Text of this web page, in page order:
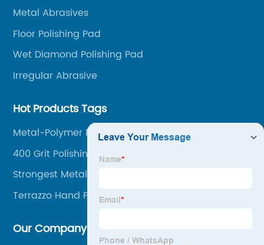
Metal Abrasives
Floor Polishing Pad
Wet Diamond Polishing Pad
Irregular Abrasive
Hot Products Tags
Metal-Polymer Bonds
400 Grit Polishing Pad
Strongest Metal Bonds
Terrazzo Hand Polishing Tools
Our Company